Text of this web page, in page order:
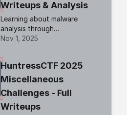
Writeups & Analysis
Learning about malware
analysis through
HuntressCTF challenges.
Telegram API to retrieve the
flag.
Nov 1, 2025
HuntressCTF 2025
Miscellaneous
Challenges - Full
Writeups